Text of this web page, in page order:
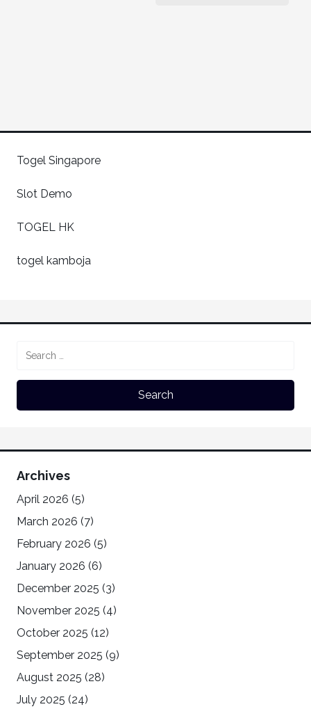
Togel Singapore
Slot Demo
TOGEL HK
togel kamboja
Archives
April 2026 (5)
March 2026 (7)
February 2026 (5)
January 2026 (6)
December 2025 (3)
November 2025 (4)
October 2025 (12)
September 2025 (9)
August 2025 (28)
July 2025 (24)